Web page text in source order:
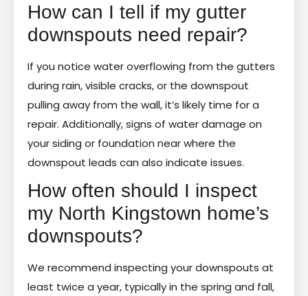
How can I tell if my gutter
downspouts need repair?
If you notice water overflowing from the gutters
during rain, visible cracks, or the downspout
pulling away from the wall, it’s likely time for a
repair. Additionally, signs of water damage on
your siding or foundation near where the
downspout leads can also indicate issues.
How often should I inspect
my North Kingstown home’s
downspouts?
We recommend inspecting your downspouts at
least twice a year, typically in the spring and fall,